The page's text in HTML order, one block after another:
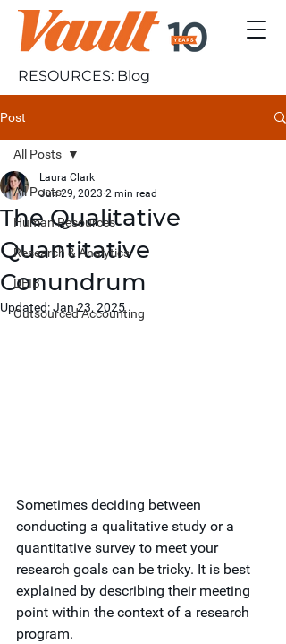
RESOURCES: Blog
Post
All Posts
Human Resources
Research & Analytics
DEIB
Outsourced Accounting
All Posts
The Qualitative
Quantitative
Conundrum
Laura Clark
Jun 29, 2023 2 min read
Updated:Jan 23, 2025
Sometimes deciding between
conducting a qualitative study or a
quantitative survey to meet your
research goals can be tricky. It is best
explained by describing their meeting
point within the context of a research
program.